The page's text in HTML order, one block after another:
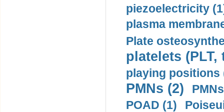
piezoelectricity
plasma
Plate
platelets
playing positions
PMNs (2)
POAD (1)